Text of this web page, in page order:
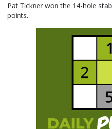
Pat Tickner won the 14-hole
points.